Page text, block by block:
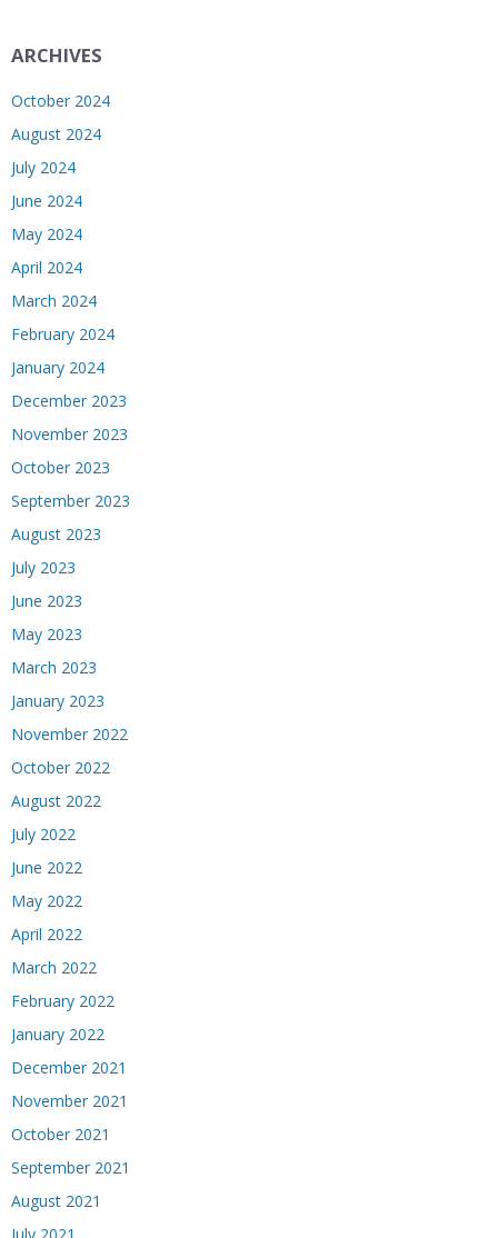
ARCHIVES
October 2024
August 2024
July 2024
June 2024
May 2024
April 2024
March 2024
February 2024
January 2024
December 2023
November 2023
October 2023
September 2023
August 2023
July 2023
June 2023
May 2023
March 2023
January 2023
November 2022
October 2022
August 2022
July 2022
June 2022
May 2022
April 2022
March 2022
February 2022
January 2022
December 2021
November 2021
October 2021
September 2021
August 2021